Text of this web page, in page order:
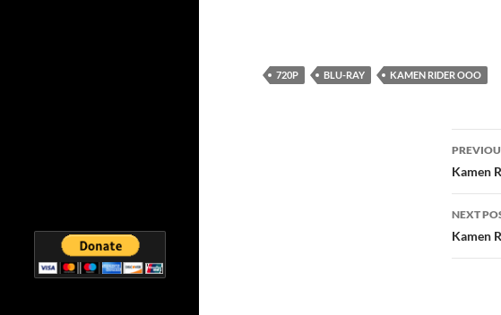
720P BLU-RAY KAMEN RIDER OOO
Post
Kamen
NEXT
Kamen